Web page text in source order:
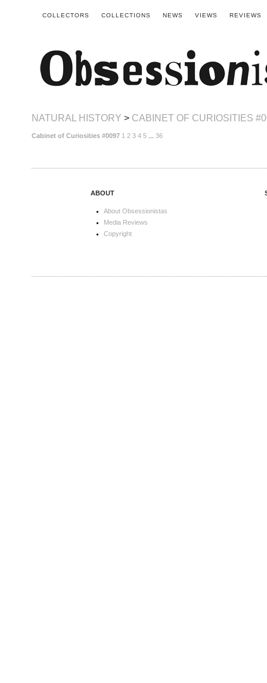
COLLECTORS COLLECTIONS NEWS VIEWS REVIEWS
NATURAL HISTORY > CABINET OF CURIOSITIES
Cabinet of Curiosities #0097 1 2 3 4 5 36
ABOUT
About Obsessionistas
Media Reviews
Copyright